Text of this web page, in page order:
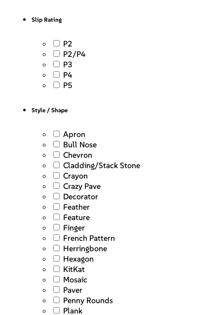
Slip Rating
P2
P2/P4
P3
P4
P5
Style / Shape
Apron
Bull Nose
Chevron
Cladding/Stack Stone
Crayon
Crazy Pave
Decorator
Feather
Feature
Finger
French Pattern
Herringbone
Hexagon
KitKat
Mosaic
Paver
Penny Rounds
Plank